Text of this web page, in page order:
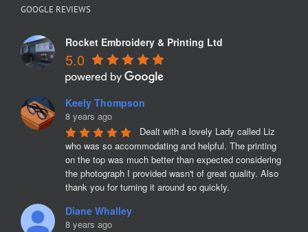
GOOGLE REVIEWS
Rocket Embroidery & Printing Ltd
5.0
Keely Thompson
8 years ago
Dealt with a lovely Lady called Liz
who was so accommodating and helpful. The printing
on the top was much better than expected considering
the photograph I provided wasn't of great quality. Also
thank you for turning it around so quickly.
Diane Whalley
8 years ago